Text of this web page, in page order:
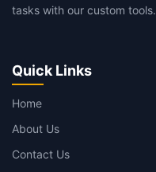
tasks with our custom tools.
Quick Links
Home
About Us
Contact Us